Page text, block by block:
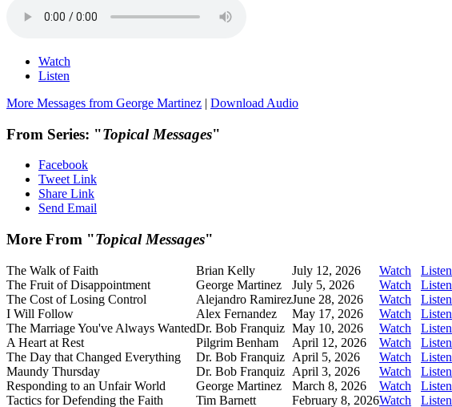
Watch
Listen
More Messages from George Martinez | Download Audio
From Series: "Topical Messages"
Facebook
Tweet Link
Share Link
Send Email
More From "Topical Messages"
The Walk of Faith Brian Kelly July 12, 2026 Watch
Listen
The Fruit of Disappointment
George Martinez July 5, 2026 Watch
Listen
The Cost of Losing Control
Alejandro RamirezJune 28, 2026 Watch
Listen
I Will Follow
Alex Fernandez May 17, 2026 Watch
Listen
The Marriage You've Always WantedDr. Bob Franquiz May 10, 2026 Watch
Listen
A Heart at Rest
Pilgrim Benham April 12, 2026 Watch
Listen
The Day that Changed Everything
Dr. Bob Franquiz April 5, 2026 Watch
Listen
Maundy Thursday
Dr. Bob Franquiz April 3, 2026 Watch
Listen
Responding to an Unfair World
George Martinez March 8, 2026 Watch
Listen
Tactics for Defending the Faith
Tim Barnett February 8, 2026Watch Listen